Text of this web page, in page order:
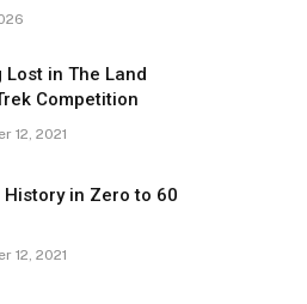
Lost in The Land
Competition
12, 2021
in Zero to 60
12, 2021